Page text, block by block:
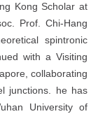
Kong Scholar at
Prof. Chi-Hang
spintronic
with a Visiting
collaborating
junctions. he has
University of